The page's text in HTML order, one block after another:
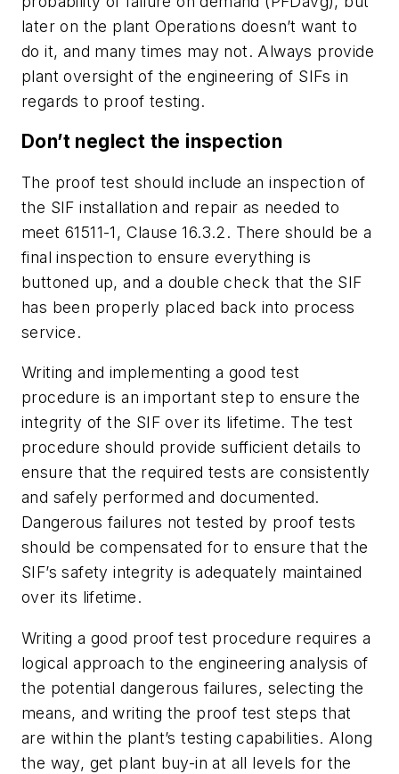
later on the plant Operations doesn’t want to
do it, and many times may not. Always provide
plant oversight of the engineering of SIFs in
regards to proof testing.
Don’t neglect the inspection
The proof test should include an inspection of
the SIF installation and repair as needed to
meet 61511-1, Clause 16.3.2. There should be a
final inspection to ensure everything is
buttoned up, and a double check that the SIF
has been properly placed back into process
service.
Writing and implementing a good test
procedure is an important step to ensure the
integrity of the SIF over its lifetime. The test
procedure should provide sufficient details to
ensure that the required tests are consistently
and safely performed and documented.
Dangerous failures not tested by proof tests
should be compensated for to ensure that the
SIF’s safety integrity is adequately maintained
over its lifetime.
Writing a good proof test procedure requires a
logical approach to the engineering analysis of
the potential dangerous failures, selecting the
means, and writing the proof test steps that
are within the plant’s testing capabilities. Along
the way, get plant buy-in at all levels for the